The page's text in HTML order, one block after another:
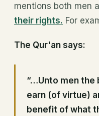
mentions both men
their rights. For
The Qur'an says:
“…Unto men
earn (of virtue)
benefit of what